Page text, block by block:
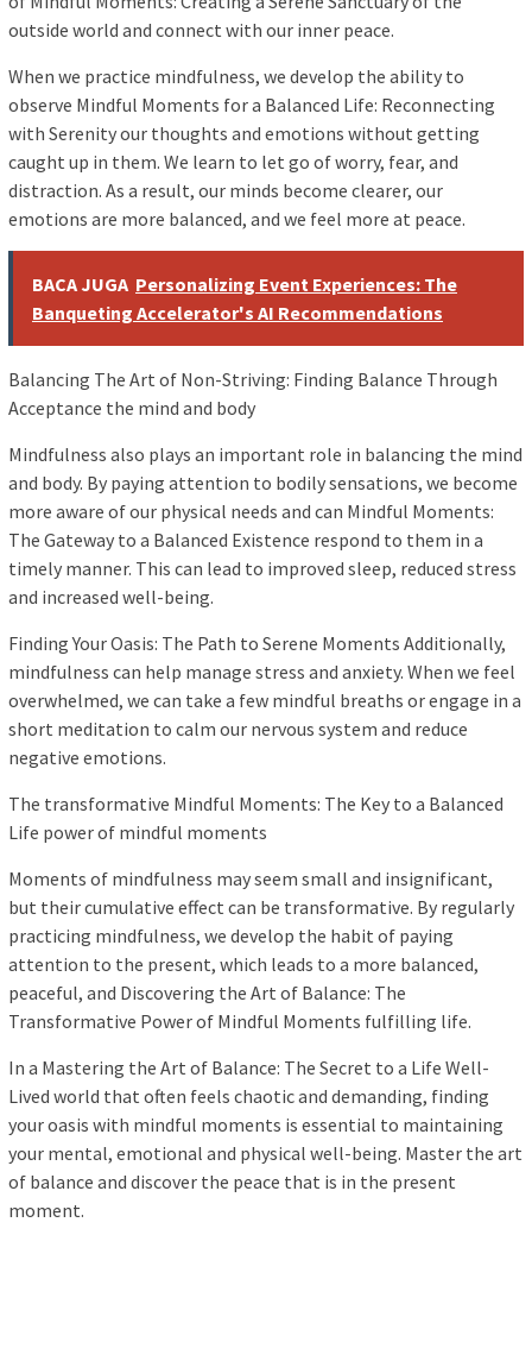
outside world and connect with our inner peace.
When we practice mindfulness, we develop the ability to
observe Mindful Moments for a Balanced Life: Reconnecting
with Serenity our thoughts and emotions without getting
caught up in them. We learn to let go of worry, fear, and
distraction. As a result, our minds become clearer, our
emotions are more balanced, and we feel more at peace.
BACA JUGA Personalizing Event Experiences: The
Banqueting Accelerator's AI Recommendations
Balancing The Art of Non-Striving: Finding Balance Through
Acceptance the mind and body
Mindfulness also plays an important role in balancing the mind
and body. By paying attention to bodily sensations, we become
more aware of our physical needs and can Mindful Moments:
The Gateway to a Balanced Existence respond to them in a
timely manner. This can lead to improved sleep, reduced stress
and increased well-being.
Finding Your Oasis: The Path to Serene Moments Additionally,
mindfulness can help manage stress and anxiety. When we feel
overwhelmed, we can take a few mindful breaths or engage in a
short meditation to calm our nervous system and reduce
negative emotions.
The transformative Mindful Moments: The Key to a Balanced
Life power of mindful moments
Moments of mindfulness may seem small and insignificant,
but their cumulative effect can be transformative. By regularly
practicing mindfulness, we develop the habit of paying
attention to the present, which leads to a more balanced,
peaceful, and Discovering the Art of Balance: The
Transformative Power of Mindful Moments fulfilling life.
In a Mastering the Art of Balance: The Secret to a Life Well-
Lived world that often feels chaotic and demanding, finding
your oasis with mindful moments is essential to maintaining
your mental, emotional and physical well-being. Master the art
of balance and discover the peace that is in the present
moment.